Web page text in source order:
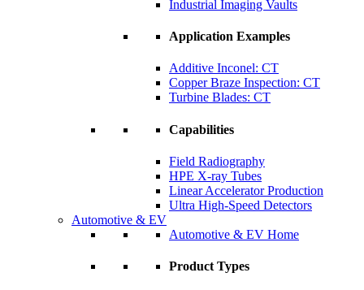
Industrial Imaging Vaults
Application Examples
Additive Inconel: CT
Copper Braze Inspection: CT
Turbine Blades: CT
Capabilities
Field Radiography
HPE X-ray Tubes
Linear Accelerator Production
Ultra High-Speed Detectors
Automotive & EV
Automotive & EV Home
Product Types